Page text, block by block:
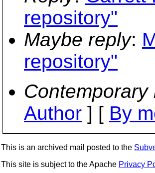
repository"
Maybe reply:
repository"
Author ] [ By
This is an archived mail posted to the
This site is subject to the Apache Privacy